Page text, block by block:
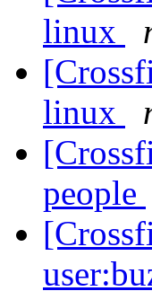
linux
linux
people